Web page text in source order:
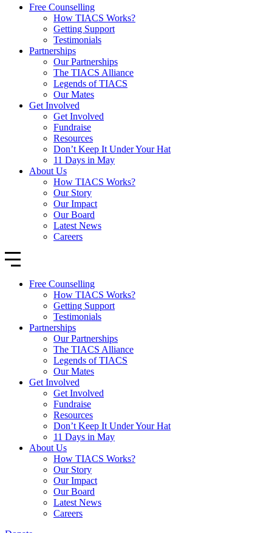
Free Counselling
How TIACS Works?
Getting Support
Testimonials
Partnerships
Our Partnerships
The TIACS Alliance
Legends of TIACS
Our Mates
Get Involved
Get Involved
Fundraise
Resources
Don’t Keep It Under Your Hat
11 Days in May
About Us
How TIACS Works?
Our Story
Our Impact
Our Board
Latest News
Careers
Free Counselling
How TIACS Works?
Getting Support
Testimonials
Partnerships
Our Partnerships
The TIACS Alliance
Legends of TIACS
Our Mates
Get Involved
Get Involved
Fundraise
Resources
Don’t Keep It Under Your Hat
11 Days in May
About Us
How TIACS Works?
Our Story
Our Impact
Our Board
Latest News
Careers